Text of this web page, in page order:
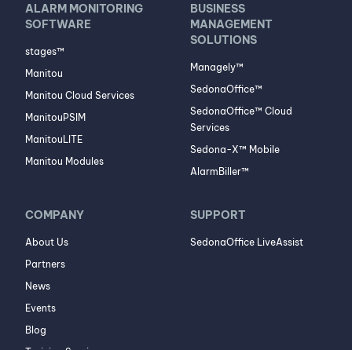
ALARM MONITORING
SOFTWARE
stages™
Manitou
Manitou Cloud Services
ManitouPSIM
ManitouLITE
Manitou Modules
BUSINESS
MANAGEMENT
SOLUTIONS
Managely™
SedonaOffice™
SedonaOffice™ Cloud
Services
Sedona-X™ Mobile
AlarmBiller™
COMPANY
About Us
Partners
News
Events
Blog
SUPPORT
SedonaOffice LiveAssist